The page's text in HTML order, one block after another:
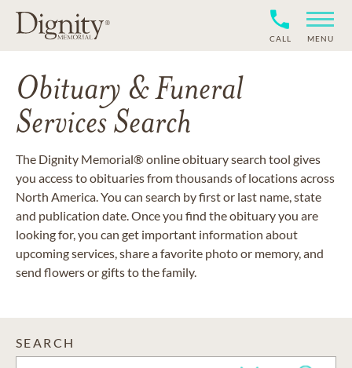
CALL MENU
Obituary & Funeral
Services Search
The Dignity Memorial® online obituary search tool gives
you access to obituaries from thousands of locations across
North America. You can search by first or last name, state
and publication date. Once you find the obituary you are
looking for, you can get important information about
upcoming services, share a favorite photo or memory, and
send flowers or gifts to the family.
SEARCH